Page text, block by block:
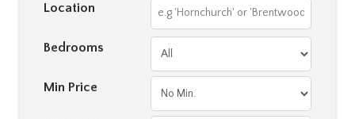
Location
Bedrooms
Min Price